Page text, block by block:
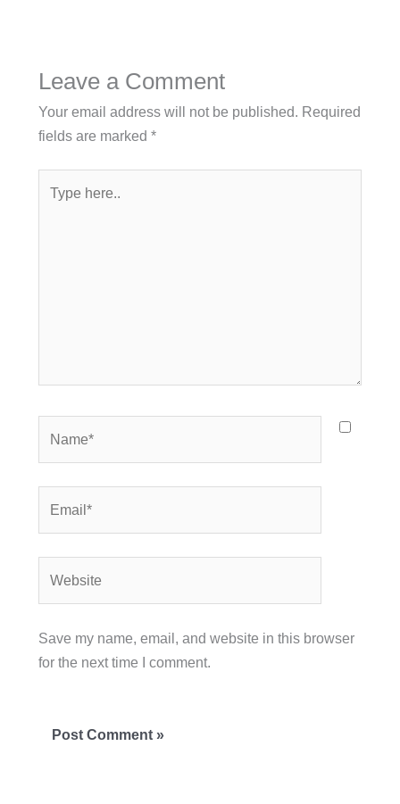
Leave a Comment
Your email address will not be published. Required
fields are marked *
here..
Save my name, email, and website in this browser
for the next time I comment.